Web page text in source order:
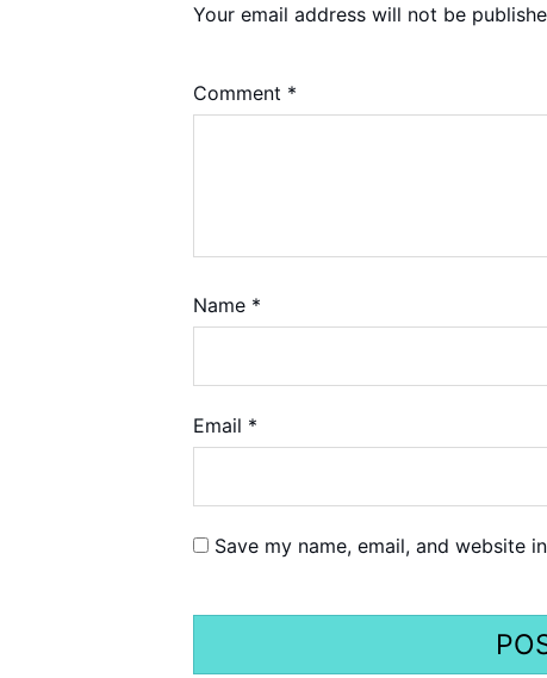
Your email address will not be
Comment *
Name *
Email *
Save my name, email, and website